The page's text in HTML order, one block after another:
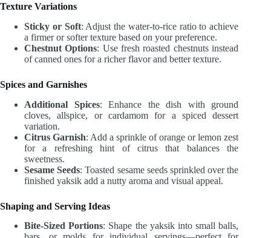
Texture Variations
Sticky or Soft: Adjust the water-to-rice ratio to achieve
a firmer or softer texture based on your preference.
Chestnut Options: Use fresh roasted chestnuts instead
of canned ones for a richer flavor and better texture.
Spices and Garnishes
Additional Spices: Enhance the dish with ground
cloves, allspice, or cardamom for a spiced dessert
variation.
Citrus Garnish: Add a sprinkle of orange or lemon zest
for a refreshing hint of citrus that balances the
sweetness.
Sesame Seeds: Toasted sesame seeds sprinkled over the
finished yaksik add a nutty aroma and visual appeal.
Shaping and Serving Ideas
Bite-Sized Portions: Shape the yaksik into small balls,